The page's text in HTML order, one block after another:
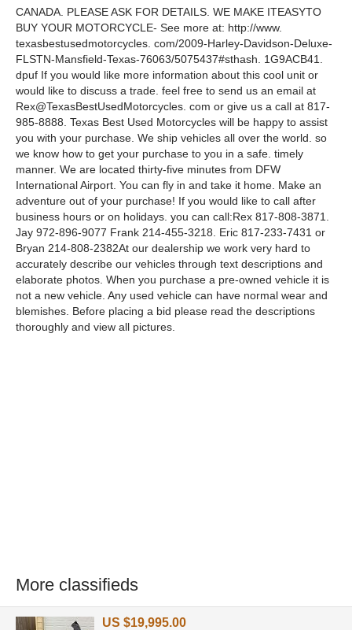
CANADA. PLEASE ASK FOR DETAILS. WE MAKE ITEASYTO
BUY YOUR MOTORCYCLE- See more at: http://www.
texasbestusedmotorcycles. com/2009-Harley-Davidson-Deluxe-
FLSTN-Mansfield-Texas-76063/5075437#sthash. 1G9ACB41.
dpuf If you would like more information about this cool unit or
would like to discuss a trade. feel free to send us an email at
Rex@TexasBestUsedMotorcycles. com or give us a call at 817-
985-8888. Texas Best Used Motorcycles will be happy to assist
you with your purchase. We ship vehicles all over the world. so
we know how to get your purchase to you in a safe. timely
manner. We are located thirty-five minutes from DFW
International Airport. You can fly in and take it home. Make an
adventure out of your purchase! If you would like to call after
business hours or on holidays. you can call:Rex 817-808-3871.
Jay 972-896-9077 Frank 214-455-3218. Eric 817-233-7431 or
Bryan 214-808-2382At our dealership we work very hard to
accurately describe our vehicles through text descriptions and
elaborate photos. When you purchase a pre-owned vehicle it is
not a new vehicle. Any used vehicle can have normal wear and
blemishes. Before placing a bid please read the descriptions
thoroughly and view all pictures.
More classifieds
US $19,995.00